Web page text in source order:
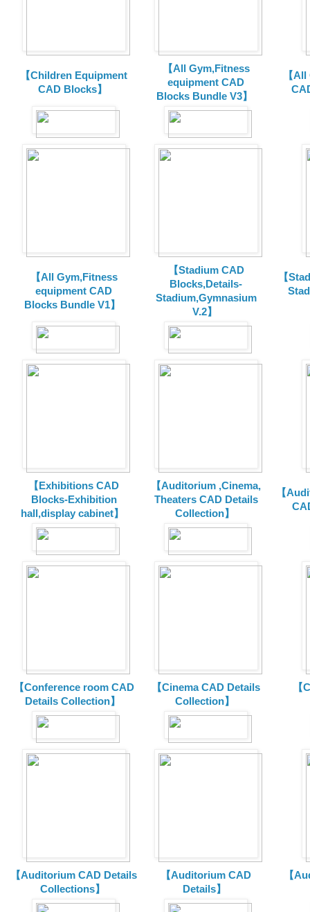
【Children Equipment
CAD Blocks】
【All Gym,Fitness
equipment CAD
Blocks Bundle V3】
【
【All Gym,Fitness
equipment CAD
Blocks Bundle V1】
【Stadium CAD
Blocks,Details-
Stadium,Gymnasium
V.2】
【
【Exhibitions CAD
Blocks-Exhibition
hall,display cabinet】
【Auditorium ,Cinema,
Theaters CAD Details
Collection】
【
【Conference room CAD
Details Collection】
【Cinema CAD Details
Collection】
【Auditorium CAD Details
Collections】
【Auditorium CAD
Details】
【